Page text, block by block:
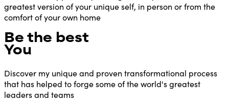
greatest version of your unique self, in person or from the
comfort of your own home
Be the best
You
Discover my unique and proven transformational process
that has helped to forge some of the world's greatest
leaders and teams